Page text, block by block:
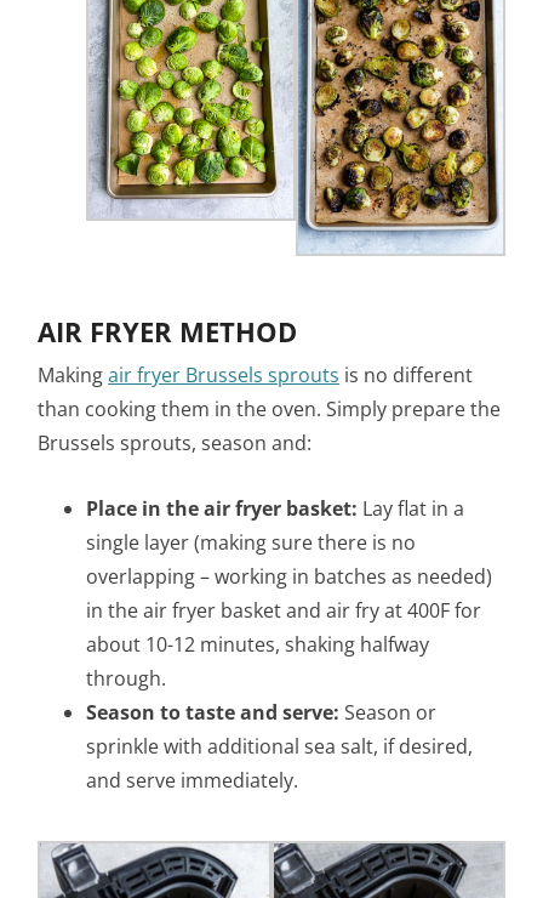
AIR FRYER METHOD
Makingair fryer Brussels sprouts is no different
than cooking them in the oven. Simply prepare the
Brussels sprouts, season and:
Place in the air fryer basket: Lay flat in a
single layer (making sure there is no
overlapping –working in batches as needed)
in the air fryer basket and air fry at 400F for
about 10-12 minutes, shaking halfway
through.
Season to taste and serve: Season or
sprinkle with additional sea salt, if desired,
and serve immediately.